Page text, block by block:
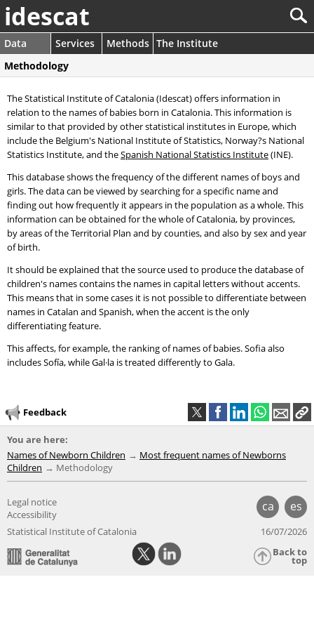
idescat
Data Services Methods The Institute
Methodology
The Statistical Institute of Catalonia (Idescat) offers information in
relation to the names of babies born in Catalonia. This information is
similar to that provided by other statistical institutes in Europe, which
include the Belgium's National Institute of Statistics, Norway?s National
Statistics Institute, and theSpanish National Statistics Institute(INE).
This database shows the frequency of the different names of boys and
girls. The data can be viewed by searching for a specific name and
finding out how frequently it appears in the population as a whole. This
information can be obtained for the whole of Catalonia, by provinces,
by areas of the Territorial Plan and by counties, and also by sex and year
of birth.
It should be explained that the source used to produce the database of
children's names contains the names in capital letters without accents.
This means that in some cases it is not possible to differentiate between
names in Catalan and Spanish, when the accent is the only
differentiating feature.
This affects, for example, the ranking of names of babies. Sofia also
includes Sofía, while Gal·la is treated differently to Gala.
Feedback
You are here:
Names of Newborn Children
Most frequent names of Newborns
Children
Methodology
ca es
Legal notice
Accessibility
Statistical Institute of Catalonia
16/07/2026
Back to
top